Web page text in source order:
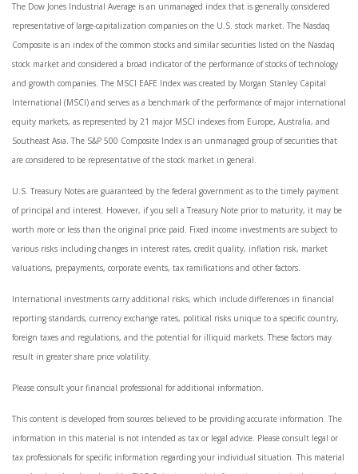
The Dow Jones Industrial Average is an unmanaged index that is generally considered
representative of large-capitalization companies on the U.S. stock market. The Nasdaq
Composite is an index of the common stocks and similar securities listed on the Nasdaq
stock market and considered a broad indicator of the performance of stocks of technology
and growth companies. The MSCI EAFE Index was created by Morgan Stanley Capital
International (MSCI) and serves as a benchmark of the performance of major international
equity markets, as represented by 21 major MSCI indexes from Europe, Australia, and
Southeast Asia. The S&P 500 Composite Index is an unmanaged group of securities that
are considered to be representative of the stock market in general.
U.S. Treasury Notes are guaranteed by the federal government as to the timely payment
of principal and interest. However, if you sell a Treasury Note prior to maturity, it may be
worth more or less than the original price paid. Fixed income investments are subject to
various risks including changes in interest rates, credit quality, inflation risk, market
valuations, prepayments, corporate events, tax ramifications and other factors.
International investments carry additional risks, which include differences in financial
reporting standards, currency exchange rates, political risks unique to a specific country,
foreign taxes and regulations, and the potential for illiquid markets. These factors may
result in greater share price volatility.
Please consult your financial professional for additional information.
This content is developed from sources believed to be providing accurate information. The
information in this material is not intended as tax or legal advice. Please consult legal or
tax professionals for specific information regarding your individual situation. This material